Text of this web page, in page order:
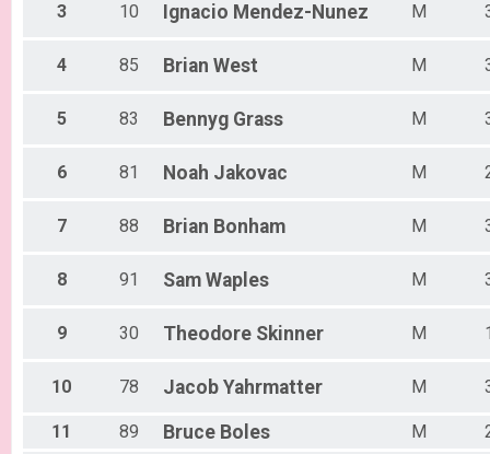
3 10 Ignacio Mendez-Nunez M
4 85 Brian West M
5 83 Bennyg Grass M
6 81 Noah Jakovac M
7 88 Brian Bonham M
8 91 Sam Waples M
9 30 Theodore Skinner M
10 78 Jacob Yahrmatter M
11 89 Bruce Boles M